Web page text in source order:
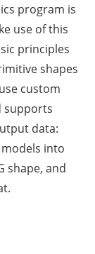
program is
use of this
principles
shapes
custom
supports
data:
models into
shape, and